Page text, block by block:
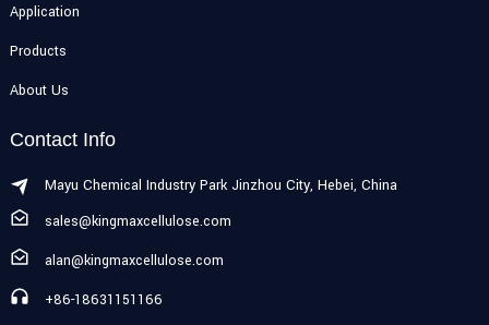
Application
Products
About Us
Contact Info
Mayu Chemical Industry Park Jinzhou City, Hebei, China
sales@kingmaxcellulose.com
alan@kingmaxcellulose.com
+86-18631151166